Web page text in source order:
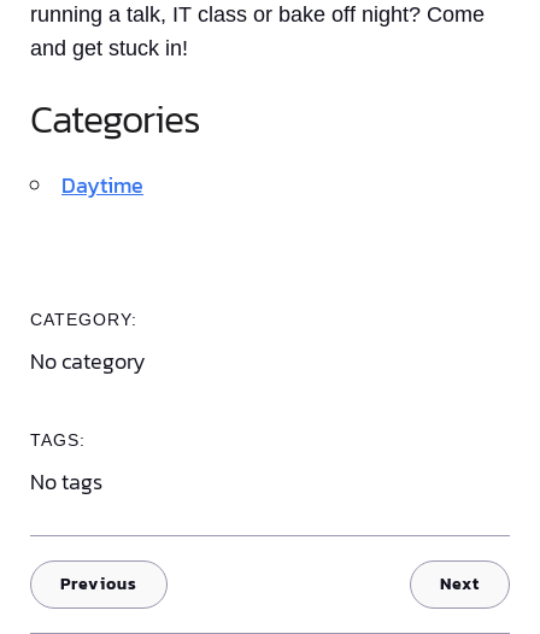
running a talk, IT class or bake off night? Come
and get stuck in!
Categories
Daytime
CATEGORY:
No category
TAGS:
No tags
Previous Next